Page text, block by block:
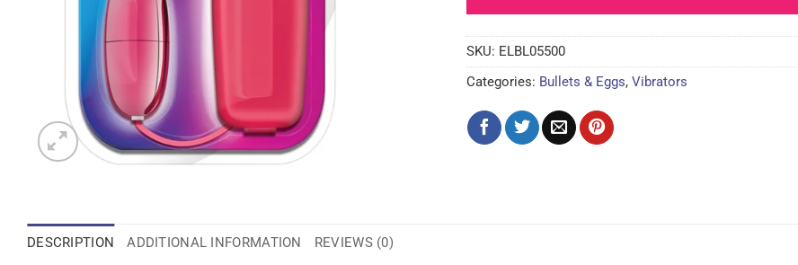
SKU: ELBL05500
Categories: Bullets & Eggs, Vibrators
DESCRIPTION ADDITIONAL INFORMATION REVIEWS (0)